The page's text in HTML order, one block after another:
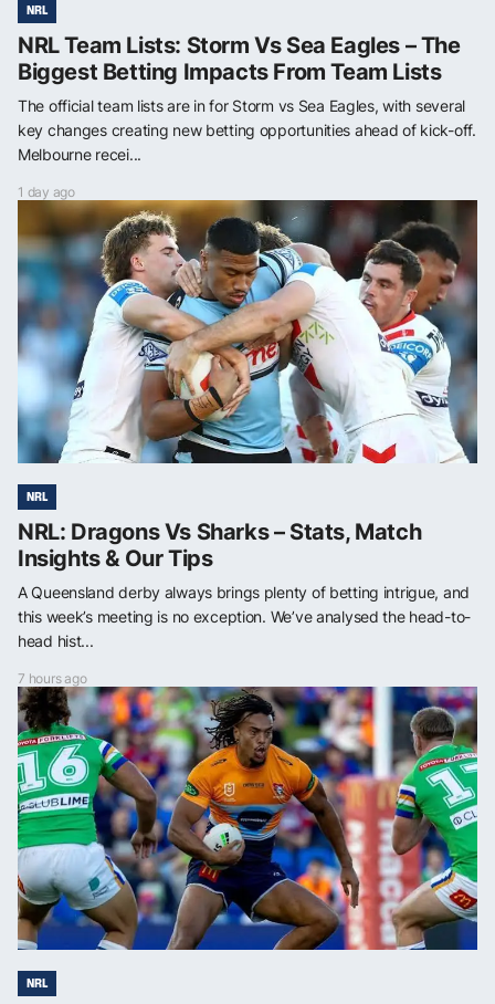
NRL
NRL Team Lists: Storm Vs Sea Eagles – The
Biggest Betting Impacts From Team Lists
The official team lists are in for Storm vs Sea Eagles, with several
key changes creating new betting opportunities ahead of kick-off.
Melbourne recei...
1 day ago
NRL
NRL: Dragons Vs Sharks – Stats, Match
Insights & Our Tips
A Queensland derby always brings plenty of betting intrigue, and
this week’s meeting is no exception. We’ve analysed the head-to-
head hist...
7 hours ago
NRL